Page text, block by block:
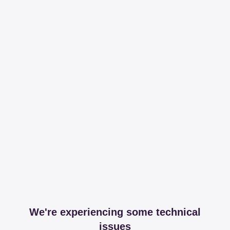
We're experiencing some technical
issues